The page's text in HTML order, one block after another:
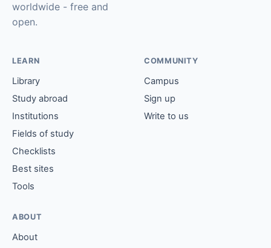
worldwide - free and
open.
LEARN
Library
Study abroad
Institutions
Fields of study
Checklists
Best sites
Tools
COMMUNITY
Campus
Sign up
Write to us
ABOUT
About